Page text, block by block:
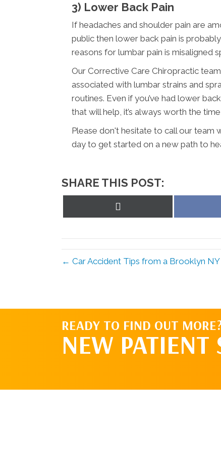
3) Lower Back Pain
If headaches and shoulder pain are
public then lower back pain is
reasons for lumbar pain is misaligned
Our Corrective Care Chiropractic
associated with lumbar strains and
routines. Even if you’ve had lower
that will help, it’s always worth the
Please don't hesitate to call our team
day to get started on a new path to
SHARE THIS POST:
← Car Accident Tips from a Brooklyn
READY TO FIND OUT
NEW PATIENT